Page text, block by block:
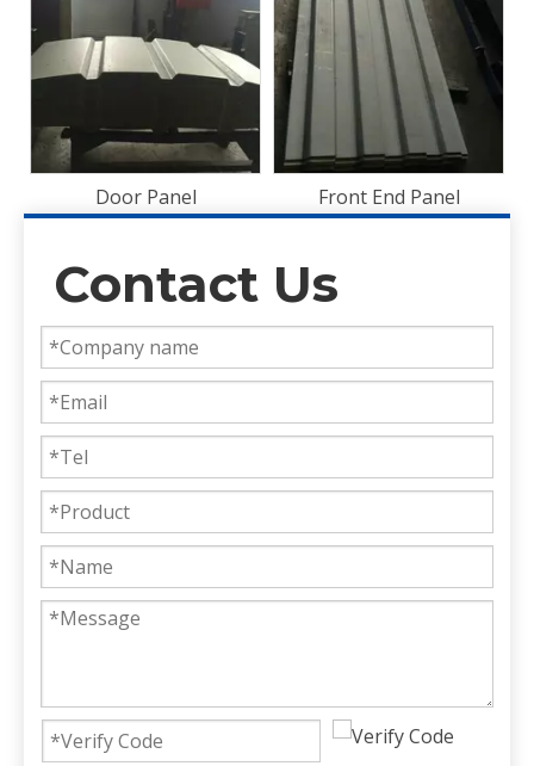
Front End Panel
Plywood
Contact Us